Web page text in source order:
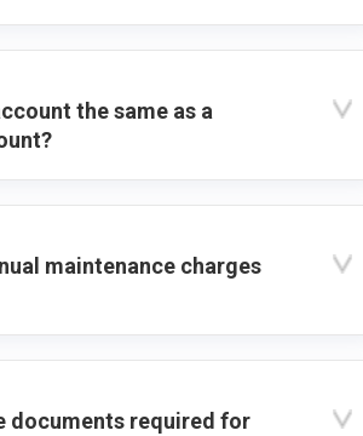
the same as a
maintenance charges
documents required for